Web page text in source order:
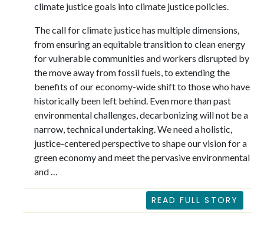
climate justice goals into climate justice policies.
The call for climate justice has multiple dimensions,
from ensuring an equitable transition to clean energy
for vulnerable communities and workers disrupted by
the move away from fossil fuels, to extending the
benefits of our economy-wide shift to those who have
historically been left behind. Even more than past
environmental challenges, decarbonizing will not be a
narrow, technical undertaking. We need a holistic,
justice-centered perspective to shape our vision for a
green economy and meet the pervasive environmental
and …
READ FULL STORY